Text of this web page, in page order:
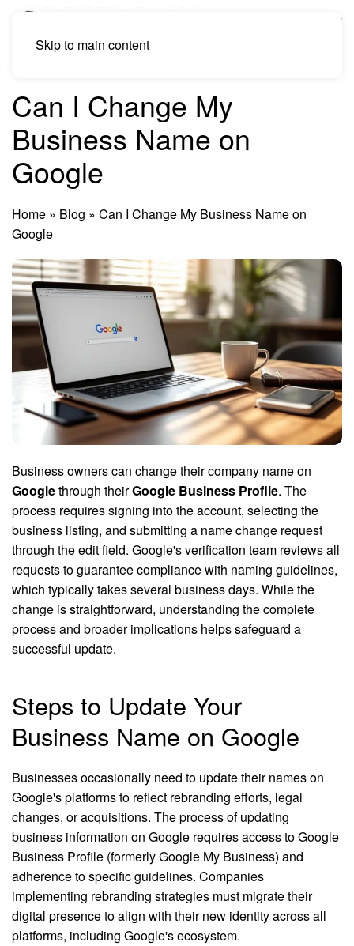
Skip to main content
Can I Change My
Business Name on
Google
Home » Blog » Can I Change My Business Name on
Google
Business owners can change their company name on
Googlethrough theirGoogle Business Profile. The
process requires signing into the account, selecting the
business listing, and submitting a name change request
through the edit field. Google's verification team reviews all
requests to guarantee compliance with naming guidelines,
which typically takes several business days. While the
change is straightforward, understanding the complete
process and broader implications helps safeguard a
successful update.
Steps to Update Your
Business Name on Google
Businesses occasionally need to update their names on
Google's platforms to reflect rebranding efforts, legal
changes, or acquisitions. The process of updating
business information on Google requires access to Google
Business Profile (formerly Google My Business) and
adherence to specific guidelines. Companies
implementing rebranding strategies must migrate their
digital presence to align with their new identity across all
platforms, including Google's ecosystem.